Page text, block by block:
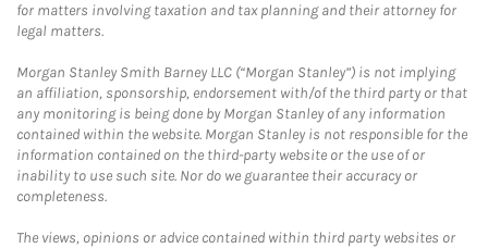
for matters involving taxation and tax planning and their attorney for
legal matters.
Morgan Stanley Smith Barney LLC (“Morgan Stanley”) is not implying
an affiliation, sponsorship, endorsement with/of the third party or that
any monitoring is being done by Morgan Stanley of any information
contained within the website. Morgan Stanley is not responsible for the
information contained on the third-party website or the use of or
inability to use such site. Nor do we guarantee their accuracy or
completeness.
The views, opinions or advice contained within third party websites or